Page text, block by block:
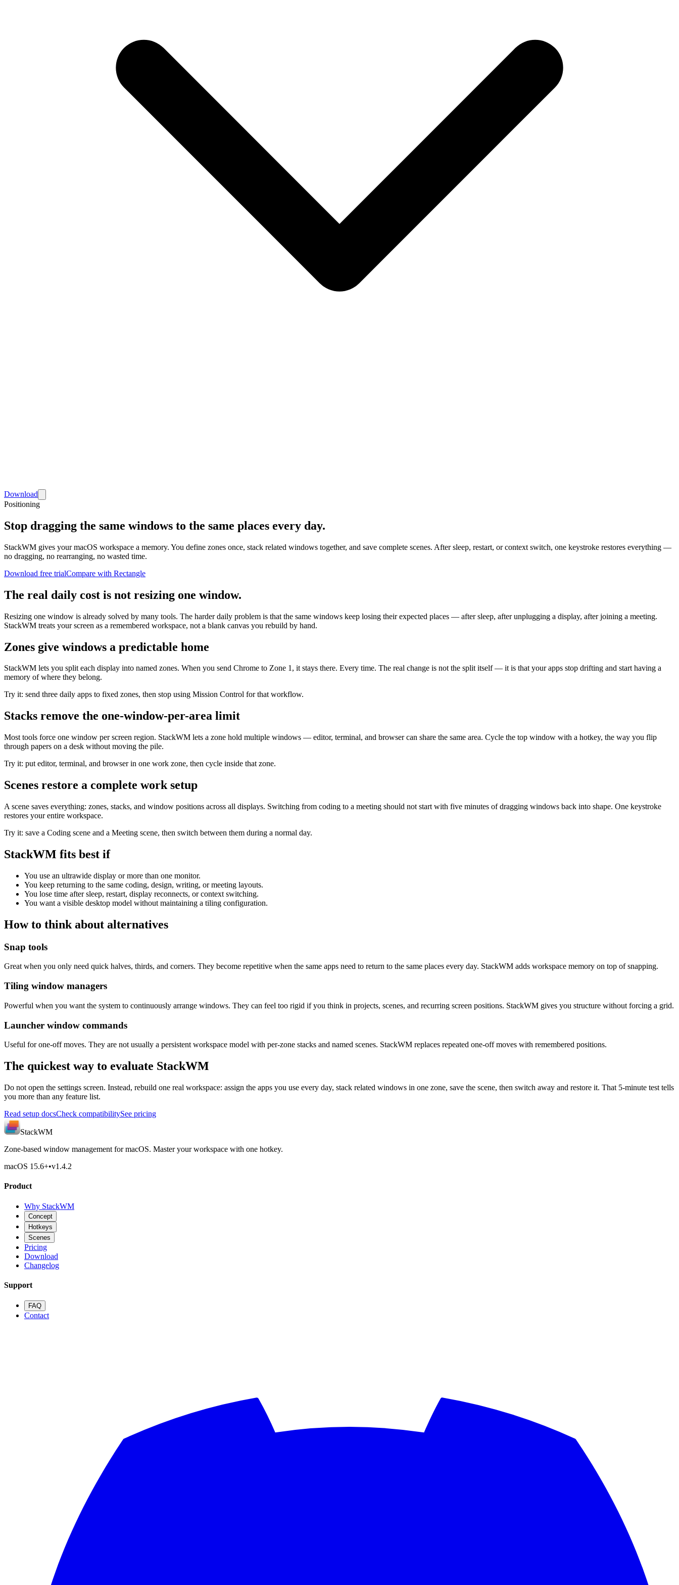
Download
Positioning
Stop dragging the same windows to the same places every day.
StackWM gives your macOS workspace a memory. You define zones once, stack related windows together, and save complete scenes. After sleep, restart, or context switch, one keystroke restores everything —
no dragging, no rearranging, no wasted time.
Download free trialCompare with Rectangle
The real daily cost is not resizing one window.
Resizing one window is already solved by many tools. The harder daily problem is that the same windows keep losing their expected places — after sleep, after unplugging a display, after joining a meeting.
StackWM treats your screen as a remembered workspace, not a blank canvas you rebuild by hand.
Zones give windows a predictable home
StackWM lets you split each display into named zones. When you send Chrome to Zone 1, it stays there. Every time. The real change is not the split itself — it is that your apps stop drifting and start having a
memory of where they belong.
Try it: send three daily apps to fixed zones, then stop using Mission Control for that workflow.
Stacks remove the one-window-per-area limit
Most tools force one window per screen region. StackWM lets a zone hold multiple windows — editor, terminal, and browser can share the same area. Cycle the top window with a hotkey, the way you flip
through papers on a desk without moving the pile.
Try it: put editor, terminal, and browser in one work zone, then cycle inside that zone.
Scenes restore a complete work setup
A scene saves everything: zones, stacks, and window positions across all displays. Switching from coding to a meeting should not start with five minutes of dragging windows back into shape. One keystroke
restores your entire workspace.
Try it: save a Coding scene and a Meeting scene, then switch between them during a normal day.
StackWM fits best if
You use an ultrawide display or more than one monitor.
You keep returning to the same coding, design, writing, or meeting layouts.
You lose time after sleep, restart, display reconnects, or context switching.
You want a visible desktop model without maintaining a tiling configuration.
How to think about alternatives
Snap tools
Great when you only need quick halves, thirds, and corners. They become repetitive when the same apps need to return to the same places every day. StackWM adds workspace memory on top of snapping.
Tiling window managers
Powerful when you want the system to continuously arrange windows. They can feel too rigid if you think in projects, scenes, and recurring screen positions. StackWM gives you structure without forcing a grid.
Launcher window commands
Useful for one-off moves. They are not usually a persistent workspace model with per-zone stacks and named scenes. StackWM replaces repeated one-off moves with remembered positions.
The quickest way to evaluate StackWM
Do not open the settings screen. Instead, rebuild one real workspace: assign the apps you use every day, stack related windows in one zone, save the scene, then switch away and restore it. That 5-minute test tells
you more than any feature list.
Read setup docsCheck compatibilitySee pricing
StackWM
Zone-based window management for macOS. Master your workspace with one hotkey.
macOS 15.6+•v1.4.2
Product
Why StackWM
Concept
Hotkeys
Scenes
Pricing
Download
Changelog
Support
FAQ
Contact